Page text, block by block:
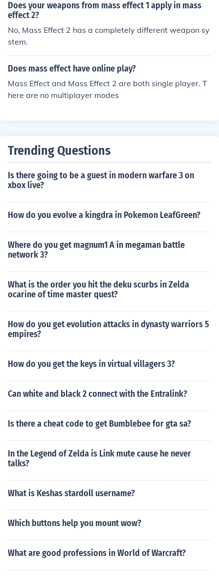
Does your weapons from mass effect 1 apply in mass
effect 2?
No, Mass Effect 2 has a completely different weapon sy
stem.
Does mass effect have online play?
Mass Effect and Mass Effect 2 are both single player. T
here are no multiplayer modes
Trending Questions
Is there going to be a guest in modern warfare 3 on
xbox live?
How do you evolve a kingdra in Pokemon LeafGreen?
Where do you get magnum1 A in megaman battle
network 3?
What is the order you hit the deku scurbs in Zelda
ocarine of time master quest?
How do you get evolution attacks in dynasty warriors 5
empires?
How do you get the keys in virtual villagers 3?
Can white and black 2 connect with the Entralink?
Is there a cheat code to get Bumblebee for gta sa?
In the Legend of Zelda is Link mute cause he never
talks?
What is Keshas stardoll username?
Which buttons help you mount wow?
What are good professions in World of Warcraft?